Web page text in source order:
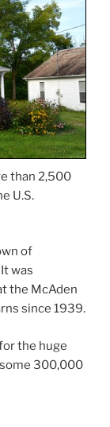
than 2,500
U.S.
of
was
the McAden
since 1939.
the huge
300,000